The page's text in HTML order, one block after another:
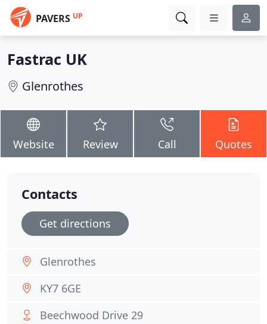
PAVERS UP
Fastrac UK
Glenrothes
Website Review Call Quotes
Contacts
Get directions
Glenrothes
KY7 6GE
Beechwood Drive 29